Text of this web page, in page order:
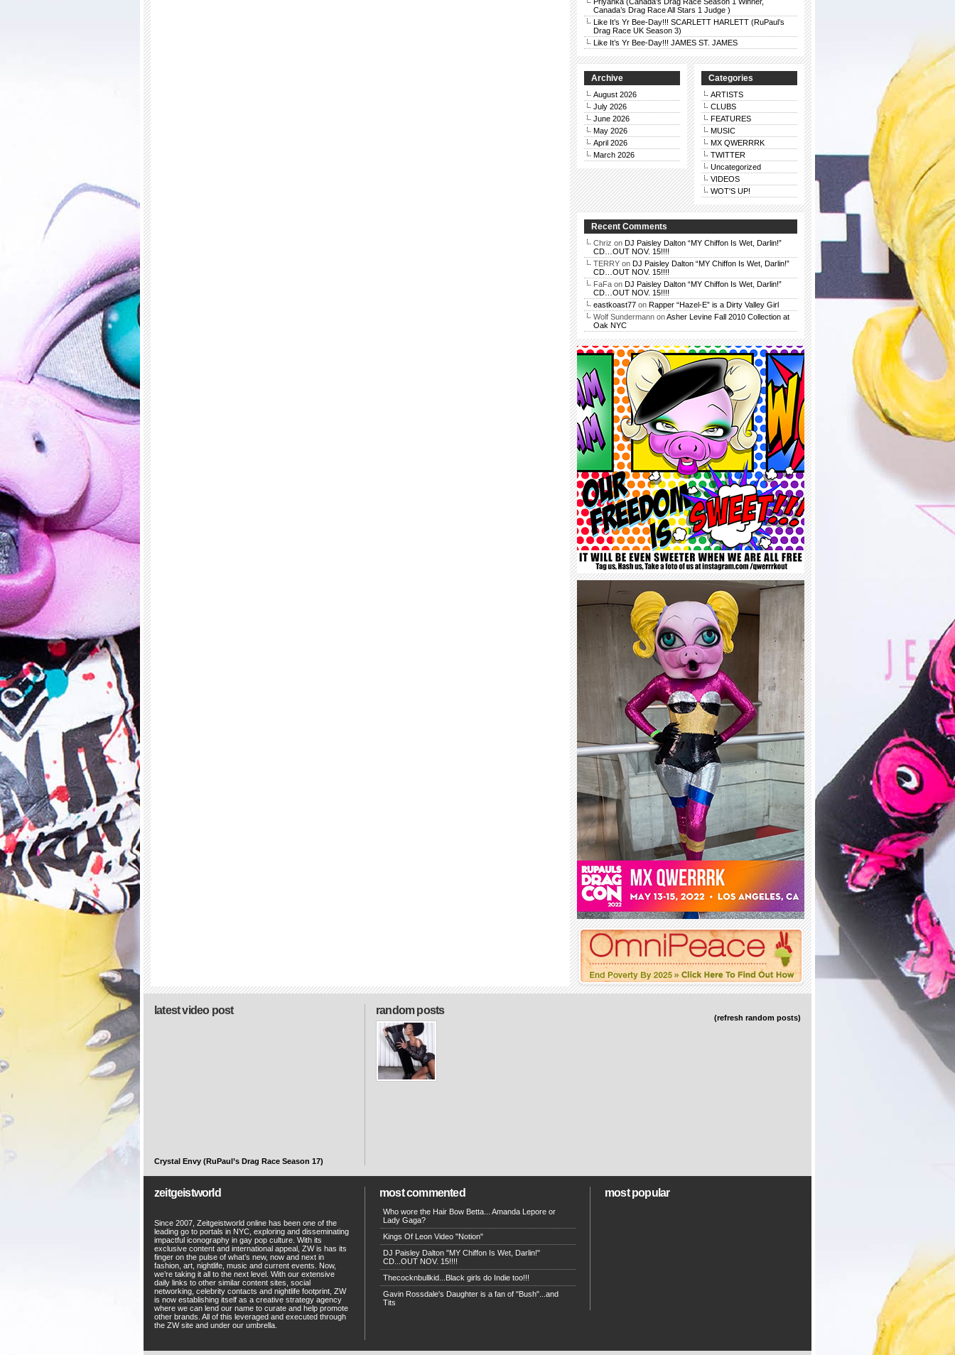
Canada’s Drag Race All Stars 1 Judge )
Like It’s Yr Bee-Day!!! SCARLETT HARLETT (RuPaul’s
Drag Race UK Season 3)
Like It’s Yr Bee-Day!!! JAMES ST. JAMES
Archive
August 2026
July 2026
June 2026
May 2026
April 2026
March 2026
Categories
ARTISTS
CLUBS
FEATURES
MUSIC
MX QWERRRK
TWITTER
Uncategorized
VIDEOS
WOT'S UP!
Recent Comments
Chriz on DJ Paisley Dalton “MY Chiffon Is Wet, Darlin!”
CD…OUT NOV. 15!!!!
TERRY on DJ Paisley Dalton “MY Chiffon Is Wet, Darlin!”
CD…OUT NOV. 15!!!!
FaFa on DJ Paisley Dalton “MY Chiffon Is Wet, Darlin!”
CD…OUT NOV. 15!!!!
eastkoast77 on Rapper “Hazel-E” is a Dirty Valley Girl
Wolf Sundermann onAsher Levine Fall 2010 Collection at
Oak NYC
random posts
(refresh random posts)
latest video post
Crystal Envy (RuPaul’s Drag Race Season 17)
zeitgeistworld
Since 2007, Zeitgeistworld online has been one of the
leading go to portals in NYC, exploring and disseminating
impactful iconography in gay pop culture. With its
exclusive content and international appeal, ZW is has its
finger on the pulse of what’s new, now and next in
fashion, art, nightlife, music and current events. Now,
we’re taking it all to the next level. With our extensive
daily links to other similar content sites, social
networking, celebrity contacts and nightlife footprint, ZW
is now establishing itself as a creative strategy agency
where we can lend our name to curate and help promote
other brands. All of this leveraged and executed through
the ZW site and under our umbrella.
most commented
Who wore the Hair Bow Betta... Amanda Lepore or
Lady Gaga?
Kings Of Leon Video "Notion"
DJ Paisley Dalton "MY Chiffon Is Wet, Darlin!"
CD...OUT NOV. 15!!!!
Thecocknbullkid...Black girls do Indie too!!!
Gavin Rossdale's Daughter is a fan of "Bush"...and
Tits
most popular